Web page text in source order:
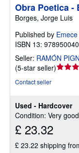
Used - Hardcover
Condition: Very good
£ 23.32
£ 23.22 shipping
Obra Poetica -
Borges, Jorge Luis
Published by
ISBN 13:
Seller: RAMÓN
(5-star seller)Seller
of
5
Contact seller